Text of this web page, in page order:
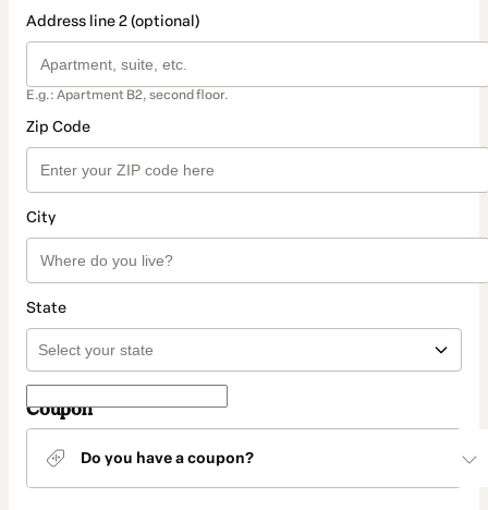
Address line 2 (optional)
E.g.: Apartment B2, second floor.
Zip Code
City
State
Coupon
Do you have a coupon?